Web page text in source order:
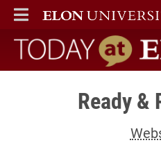
ELON
MAIN MENU
Today at Elon
Ready &